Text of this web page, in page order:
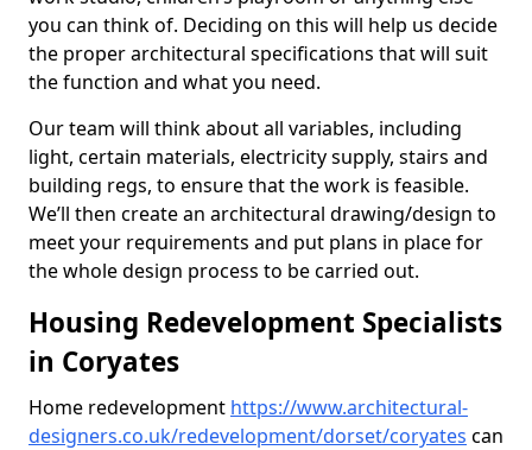
you can think of. Deciding on this will help us decide
the proper architectural specifications that will suit
the function and what you need.
Our team will think about all variables, including
light, certain materials, electricity supply, stairs and
building regs, to ensure that the work is feasible.
We’ll then create an architectural drawing/design to
meet your requirements and put plans in place for
the whole design process to be carried out.
Housing Redevelopment Specialists
in Coryates
Home redevelopment https://www.architectural-
designers.co.uk/redevelopment/dorset/coryates can